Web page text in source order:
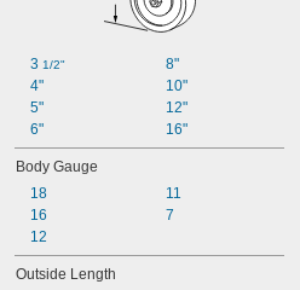
3 1/2"
4"
5"
6"
8"
10"
12"
16"
Body Gauge
18
16
12
11
7
Outside Length